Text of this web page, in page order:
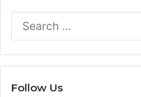
Follow Us